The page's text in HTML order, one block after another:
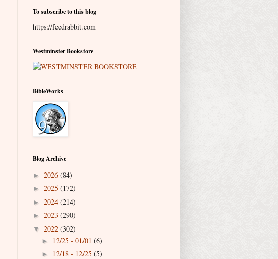
To subscribe to this blog
https://feedrabbit.com
Westminster Bookstore
BibleWorks
Blog Archive
► 2026 (84)
► 2025 (172)
► 2024 (214)
► 2023 (290)
▼ 2022 (302)
► 12/25 - 01/01 (6)
► 12/18 - 12/25 (5)